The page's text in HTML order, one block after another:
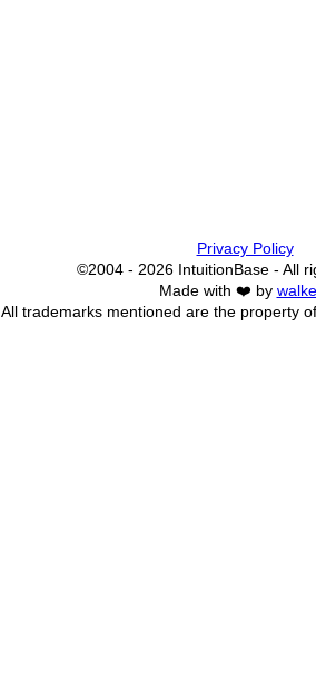
Privacy Policy
©2004 - 2026 IntuitionBase - All
Made with ❤️ by
All trademarks mentioned are the property